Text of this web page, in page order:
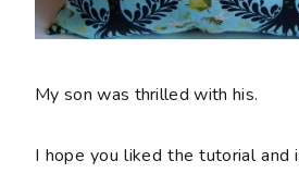
My son was thrilled with his.
I hope you liked the tutorial and